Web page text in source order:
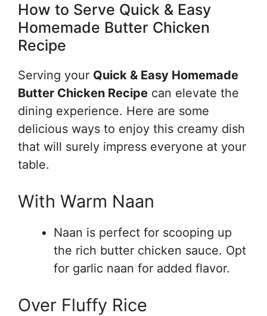
How to Serve Quick & Easy
Homemade Butter Chicken
Recipe
Serving your Quick & Easy Homemade
Butter Chicken Recipe can elevate the
dining experience. Here are some
delicious ways to enjoy this creamy dish
that will surely impress everyone at your
table.
With Warm Naan
Naan is perfect for scooping up
the rich butter chicken sauce. Opt
for garlic naan for added flavor.
Over Fluffy Rice